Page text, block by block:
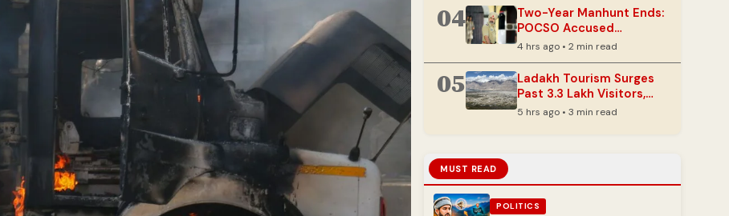
04
Two-Year Manhunt Ends:
POCSO Accused
Apprehended in Doda
4 hrs ago • 2 min read
05
Ladakh Tourism Surges
Past 3.3 Lakh Visitors,
Nearing 2025 Totals
5 hrs ago • 3 min read
MUST READ
POLITICS